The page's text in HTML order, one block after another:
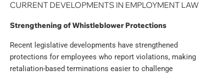
CURRENT DEVELOPMENTS IN EMPLOYMENT LAW
Strengthening of Whistleblower Protections
Recent legislative developments have strengthened
protections for employees who report violations, making
retaliation-based terminations easier to challenge